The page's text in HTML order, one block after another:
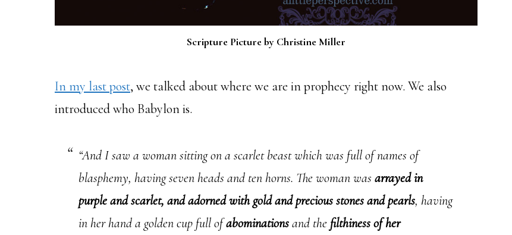
Scripture Picture by Christine Miller
In my last post, we talked about where we are in prophecy right now. We also
introduced who Babylon is.
“And I saw a woman sitting on a scarlet beast which was full of names of
blasphemy, having seven heads and ten horns. The woman was arrayed in
purple and scarlet, and adorned with gold and precious stones and pearls, having
in her hand a golden cup full ofabominationsand the filthiness of her